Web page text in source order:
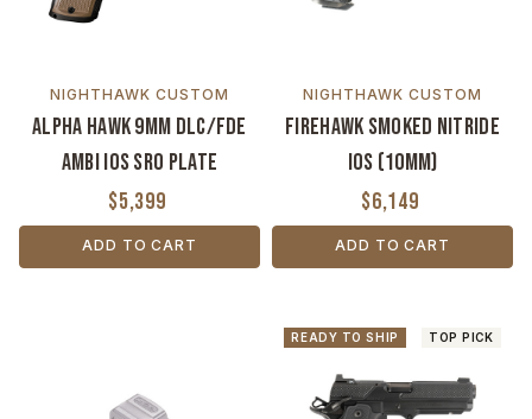
NIGHTHAWK CUSTOM
Alpha Hawk 9mm DLC/FDE
Ambi IOS SRO Plate
$5,399
ADD TO CART
NIGHTHAWK CUSTOM
Firehawk Smoked Nitride
IOS (10mm)
$6,149
ADD TO CART
TOP PICK
READY TO SHIP